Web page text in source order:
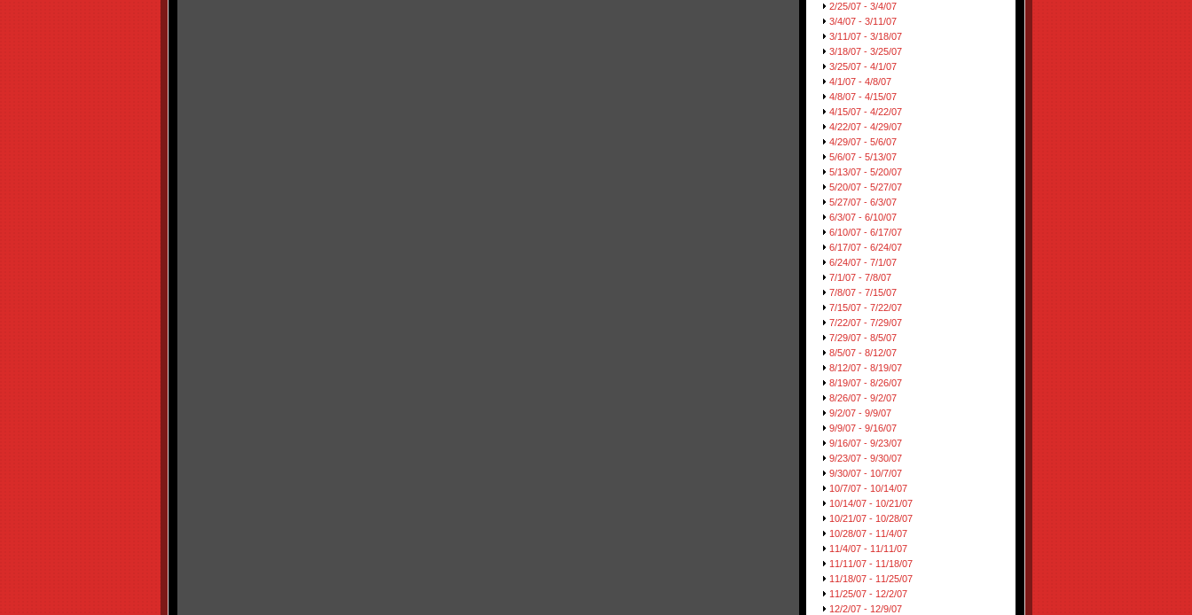
2/25/07 - 3/4/07
3/4/07 - 3/11/07
3/11/07 - 3/18/07
3/18/07 - 3/25/07
3/25/07 - 4/1/07
4/1/07 - 4/8/07
4/8/07 - 4/15/07
4/15/07 - 4/22/07
4/22/07 - 4/29/07
4/29/07 - 5/6/07
5/6/07 - 5/13/07
5/13/07 - 5/20/07
5/20/07 - 5/27/07
5/27/07 - 6/3/07
6/3/07 - 6/10/07
6/10/07 - 6/17/07
6/17/07 - 6/24/07
6/24/07 - 7/1/07
7/1/07 - 7/8/07
7/8/07 - 7/15/07
7/15/07 - 7/22/07
7/22/07 - 7/29/07
7/29/07 - 8/5/07
8/5/07 - 8/12/07
8/12/07 - 8/19/07
8/19/07 - 8/26/07
8/26/07 - 9/2/07
9/2/07 - 9/9/07
9/9/07 - 9/16/07
9/16/07 - 9/23/07
9/23/07 - 9/30/07
9/30/07 - 10/7/07
10/7/07 - 10/14/07
10/14/07 - 10/21/07
10/21/07 - 10/28/07
10/28/07 - 11/4/07
11/4/07 - 11/11/07
11/11/07 - 11/18/07
11/18/07 - 11/25/07
11/25/07 - 12/2/07
12/2/07 - 12/9/07